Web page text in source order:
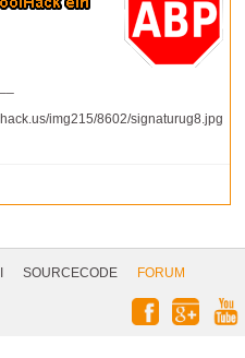
SOURCECODE
FORUM